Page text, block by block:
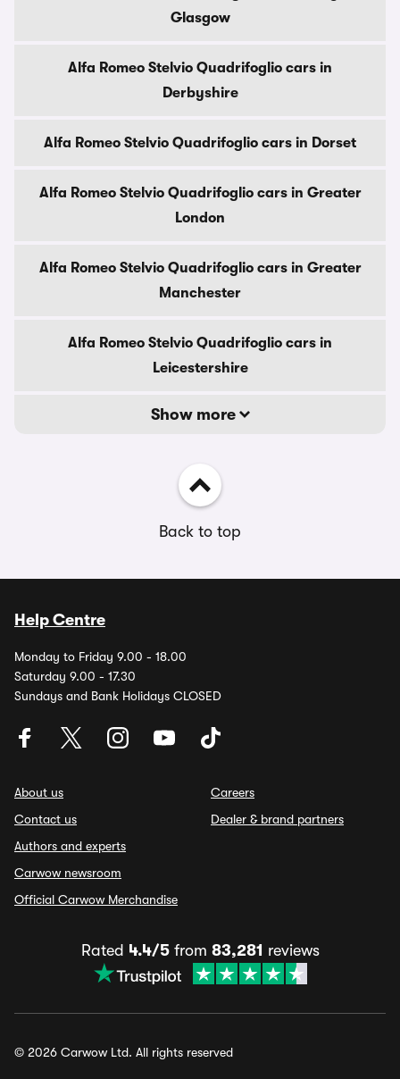
Glasgow
Alfa Romeo Stelvio Quadrifoglio cars in
Derbyshire
Alfa Romeo Stelvio Quadrifoglio cars in Dorset
Alfa Romeo Stelvio Quadrifoglio cars in Greater
London
Alfa Romeo Stelvio Quadrifoglio cars in Greater
Manchester
Alfa Romeo Stelvio Quadrifoglio cars in
Leicestershire
Show more
Back to top
Help Centre
Monday to Friday 9.00 - 18.00
Saturday 9.00 - 17.30
Sundays and Bank Holidays CLOSED
About us
Contact us
Authors and experts
Carwow newsroom
Official Carwow Merchandise
Careers
Dealer & brand partners
Rated 4.4/5from 83,281 reviews
© 2026 Carwow Ltd. All rights reserved